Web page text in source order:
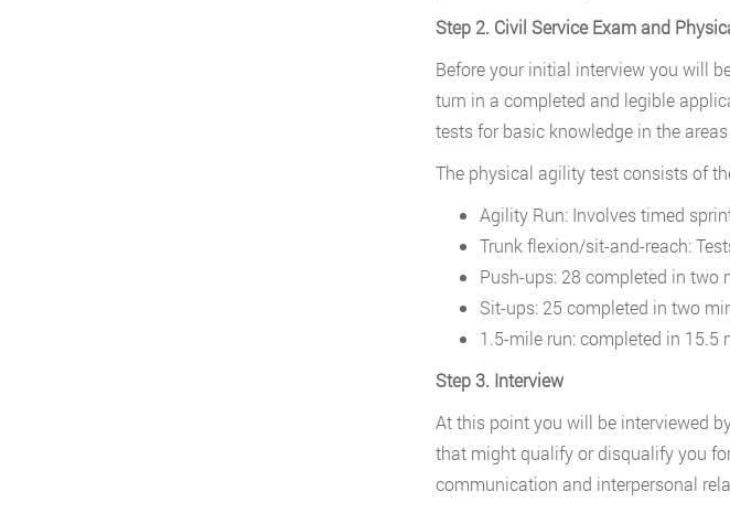
Step 2. Civil Service Exam and
Before your initial interview you will
turn in a completed and legible
tests for basic knowledge in the
The physical agility test consists of
Agility Run: Involves timed
Trunk flexion/sit-and-reach:
Push-ups: 28 completed in two
Sit-ups: 25 completed in two
1.5-mile run: completed in 15.5
Step 3. Interview
At this point you will be interviewed
that might qualify or disqualify you
communication and interpersonal